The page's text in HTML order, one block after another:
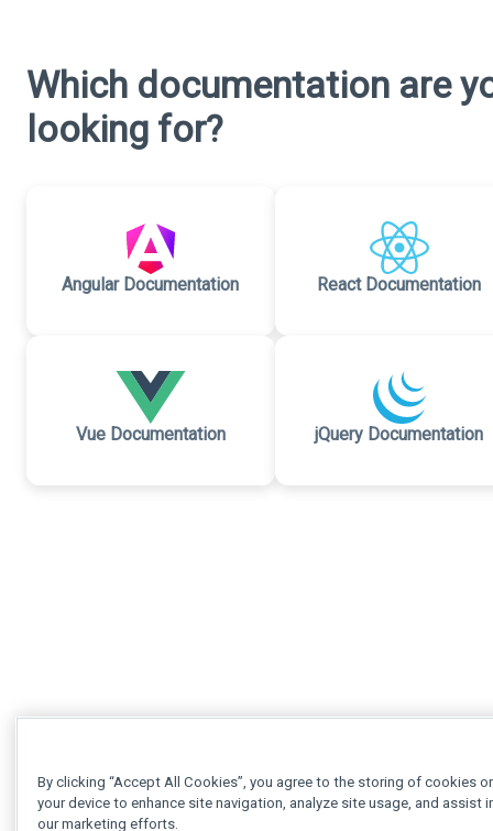
Which documentation are
looking for?
Angular Documentation React Documentation
Vue Documentation jQuery Documentation
By clicking “Accept All Cookies”, you agree to the storing of cookies
your device to enhance site navigation, analyze site usage, and assist
our marketing efforts.